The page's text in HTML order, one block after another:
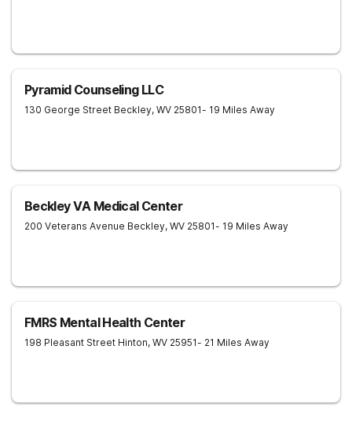
Pyramid Counseling LLC
130 George Street Beckley, WV 25801- 19 Miles Away
Beckley VA Medical Center
200 Veterans Avenue Beckley, WV 25801- 19 Miles Away
FMRS Mental Health Center
198 Pleasant Street Hinton, WV 25951- 21 Miles Away